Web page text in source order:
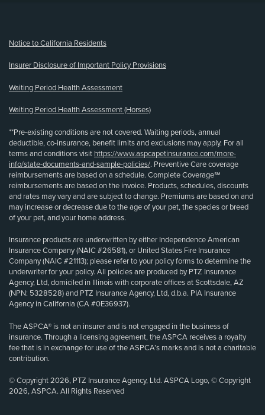
Notice to California Residents
Insurer Disclosure of Important Policy Provisions
Waiting Period Health Assessment
Waiting Period Health Assessment (Horses)
**Pre-existing conditions are not covered. Waiting periods, annual
deductible, co-insurance, benefit limits and exclusions may apply. For all
terms and conditions visit https://www.aspcapetinsurance.com/more-
info/state-documents-and-sample-policies/. Preventive Care coverage
reimbursements are based on a schedule. Complete Coverage℠
reimbursements are based on the invoice. Products, schedules, discounts
and rates may vary and are subject to change. Premiums are based on and
may increase or decrease due to the age of your pet, the species or breed
of your pet, and your home address.
Insurance products are underwritten by either Independence American
Insurance Company (NAIC #26581), or United States Fire Insurance
Company (NAIC #21113); please refer to your policy forms to determine the
underwriter for your policy. All policies are produced by PTZ Insurance
Agency, Ltd, domiciled in Illinois with corporate offices at Scottsdale, AZ
(NPN: 5328528) and PTZ Insurance Agency, Ltd, d.b.a. PIA Insurance
Agency in California (CA #0E36937).
The ASPCA® is not an insurer and is not engaged in the business of
insurance. Through a licensing agreement, the ASPCA receives a royalty
fee that is in exchange for use of the ASPCA’s marks and is not a charitable
contribution.
© Copyright 2026, PTZ Insurance Agency, Ltd. ASPCA Logo, © Copyright
2026, ASPCA. All Rights Reserved